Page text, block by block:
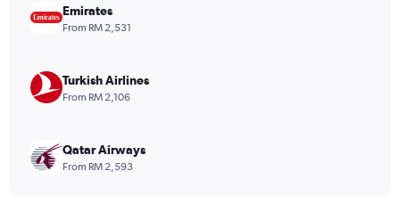
displaying
values.
to
1080.
Emirates
From RM 2,531
Turkish Airlines
From RM 2,106
Qatar Airways
From RM 2,593